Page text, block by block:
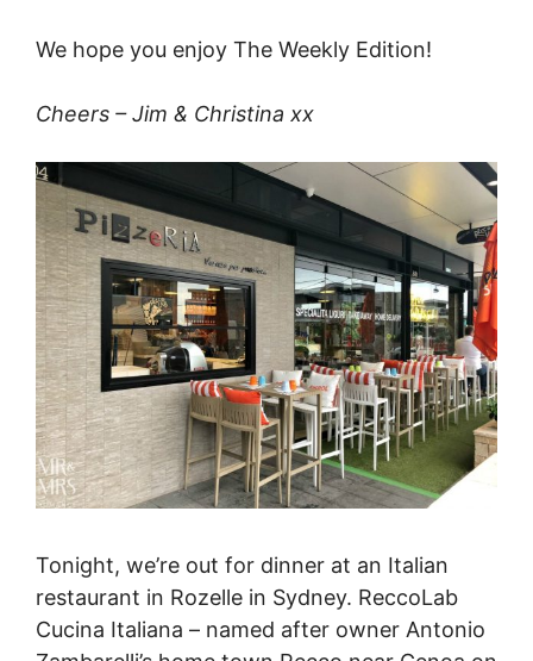
We hope you enjoy The Weekly Edition!
Cheers – Jim & Christina xx
Tonight, we’re out for dinner at an Italian
restaurant in Rozelle in Sydney. ReccoLab
Cucina Italiana – named after owner Antonio